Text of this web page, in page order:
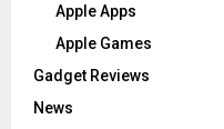
Apple Apps
Apple Games
Gadget Reviews
News